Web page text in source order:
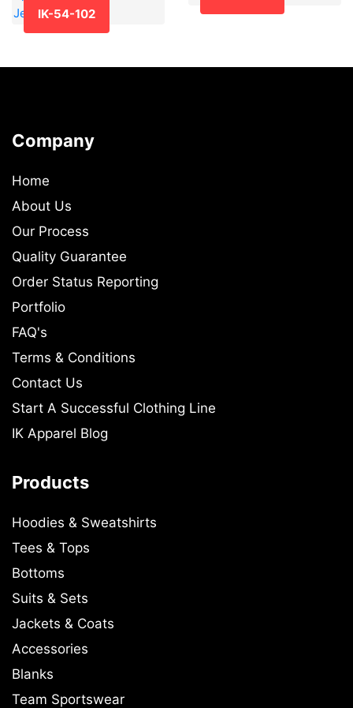
IK-54-102
Company
Home
About Us
Our Process
Quality Guarantee
Order Status Reporting
Portfolio
FAQ's
Terms & Conditions
Contact Us
Start A Successful Clothing Line
IK Apparel Blog
Products
Hoodies & Sweatshirts
Tees & Tops
Bottoms
Suits & Sets
Jackets & Coats
Accessories
Blanks
Team Sportswear